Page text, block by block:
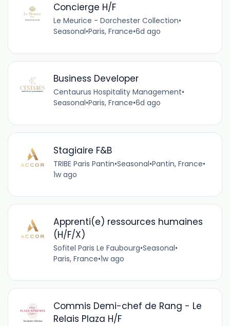
Concierge H/F
Le Meurice - Dorchester Collection•
Seasonal•Paris, France•6d ago
Business Developer
Centaurus Hospitality Management•
Seasonal•Paris, France•6d ago
Stagiaire F&B
TRIBE Paris Pantin•Seasonal•Pantin, France•
1w ago
Apprenti(e) ressources humaines
(H/F/X)
Sofitel Paris Le Faubourg•Seasonal•
Paris, France•1w ago
Commis Demi-chef de Rang - Le
Relais Plaza H/F